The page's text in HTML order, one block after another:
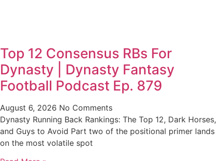
Top 12 Consensus RBs For
Dynasty | Dynasty Fantasy
Football Podcast Ep. 879
August 6, 2026 No Comments
Dynasty Running Back Rankings: The Top 12, Dark Horses,
and Guys to Avoid Part two of the positional primer lands
on the most volatile spot